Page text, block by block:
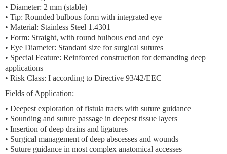
• Diameter: 2 mm (stable)
• Tip: Rounded bulbous form with integrated eye
• Material: Stainless Steel 1.4301
• Form: Straight, with round bulbous end and eye
• Eye Diameter: Standard size for surgical sutures
• Special Feature: Reinforced construction for demanding deep
applications
• Risk Class: I according to Directive 93/42/EEC
Fields of Application:
• Deepest exploration of fistula tracts with suture guidance
• Sounding and suture passage in deepest tissue layers
• Insertion of deep drains and ligatures
• Surgical management of deep abscesses and wounds
• Suture guidance in most complex anatomical accesses